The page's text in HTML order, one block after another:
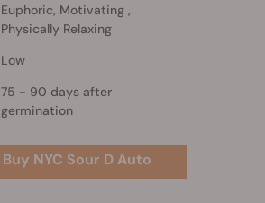
Euphoric, Motivating ,
Physically Relaxing
Low
75 - 90 days after
germination
Buy NYC Sour D Auto